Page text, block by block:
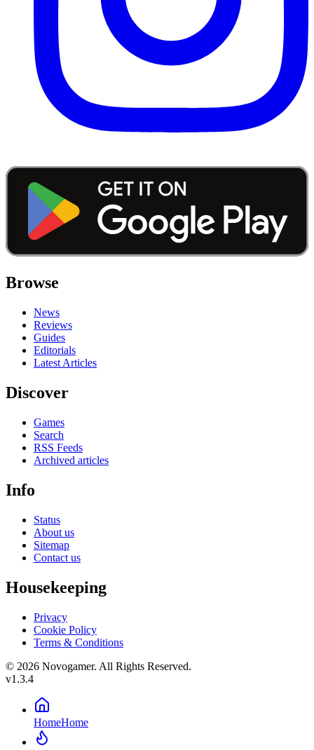
Browse
News
Reviews
Guides
Editorials
Latest Articles
Discover
Games
Search
RSS Feeds
Archived articles
Info
Status
About us
Sitemap
Contact us
Housekeeping
Privacy
Cookie Policy
Terms & Conditions
© 2026 Novogamer. All Rights Reserved.
v1.3.4
HomeHome